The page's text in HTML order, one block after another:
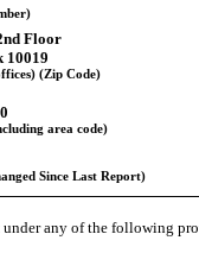
Floor
10019
(Zip Code)
area code)
Since Last Report)
any of the following